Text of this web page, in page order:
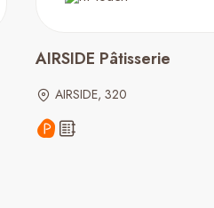
AIRSIDE Pâtisserie
AIRSIDE, 320